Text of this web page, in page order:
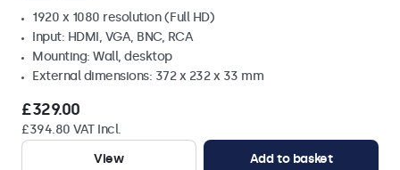
1920 x 1080 resolution (Full HD)
Input: HDMI, VGA, BNC, RCA
Mounting: Wall, desktop
External dimensions: 372 x 232 x 33 mm
£329.00
£394.80 VAT Incl.
View
Add to basket